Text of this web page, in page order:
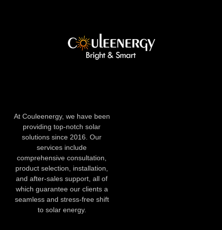
At Couleenergy, we have been
providing top-notch solar
solutions since 2016. Our
services include
comprehensive consultation,
product selection, installation,
and after-sales support, all of
which guarantee our clients a
seamless and stress-free shift
to solar energy.